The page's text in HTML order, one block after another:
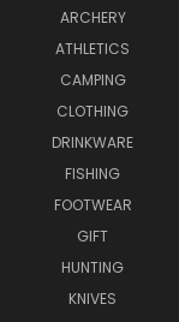
ARCHERY
ATHLETICS
CAMPING
CLOTHING
DRINKWARE
FISHING
FOOTWEAR
GIFT
HUNTING
KNIVES